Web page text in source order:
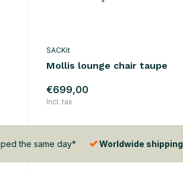
SACKit
Mollis lounge chair taupe
€699,00
Incl. tax
the same day* Worldwide shipping